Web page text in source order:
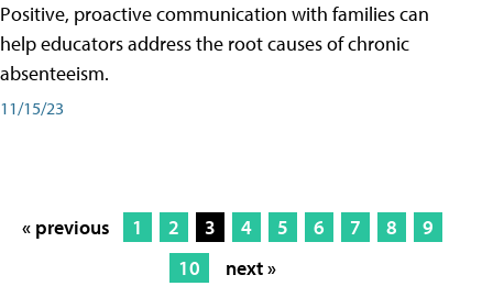
Positive, proactive communication with families can
help educators address the root causes of chronic
absenteeism.
11/15/23
« previous 1 2 3 4 5 6 7 8
9
10
next »